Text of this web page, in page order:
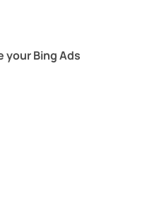
Bing Ads